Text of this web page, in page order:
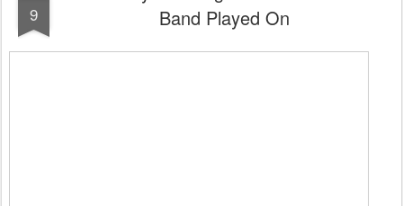
9
Band Played On